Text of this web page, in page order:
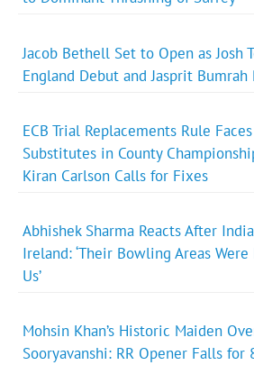
Jacob Bethell Set to Open as Josh
England Debut and Jasprit
ECB Trial Replacements Rule
Substitutes in County
Kiran Carlson Calls for Fixes
Abhishek Sharma Reacts After
Ireland: ‘Their Bowling Areas
Us’
Mohsin Khan’s Historic Maiden
Sooryavanshi: RR Opener Falls